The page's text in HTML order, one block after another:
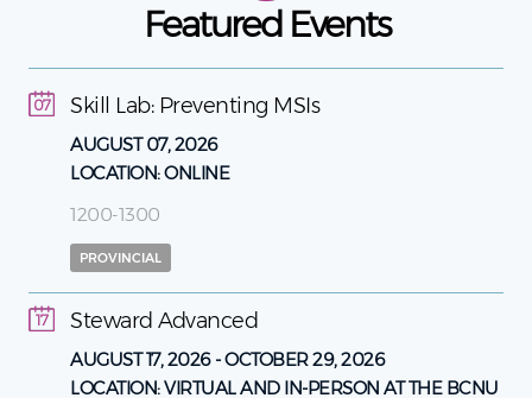
Featured Events
Skill Lab: Preventing MSIs
07
AUGUST 07, 2026
LOCATION:ONLINE
1200-1300
PROVINCIAL
Steward Advanced
17
AUGUST 17, 2026-OCTOBER 29, 2026
LOCATION:VIRTUAL AND IN-PERSON AT THE BCNU